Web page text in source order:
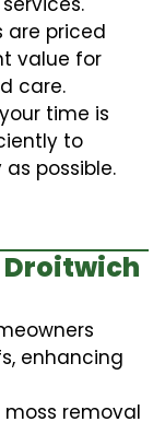
are priced
value for
care.
time is
to
possible.
Droitwich
enhancing
moss removal